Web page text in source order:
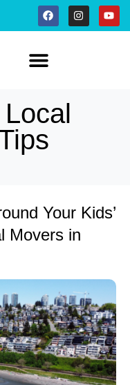
Local
Your Kids’
Movers in